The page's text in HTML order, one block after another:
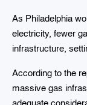
As Philadelphia
electricity, fewer
infrastructure,
According to the
massive gas